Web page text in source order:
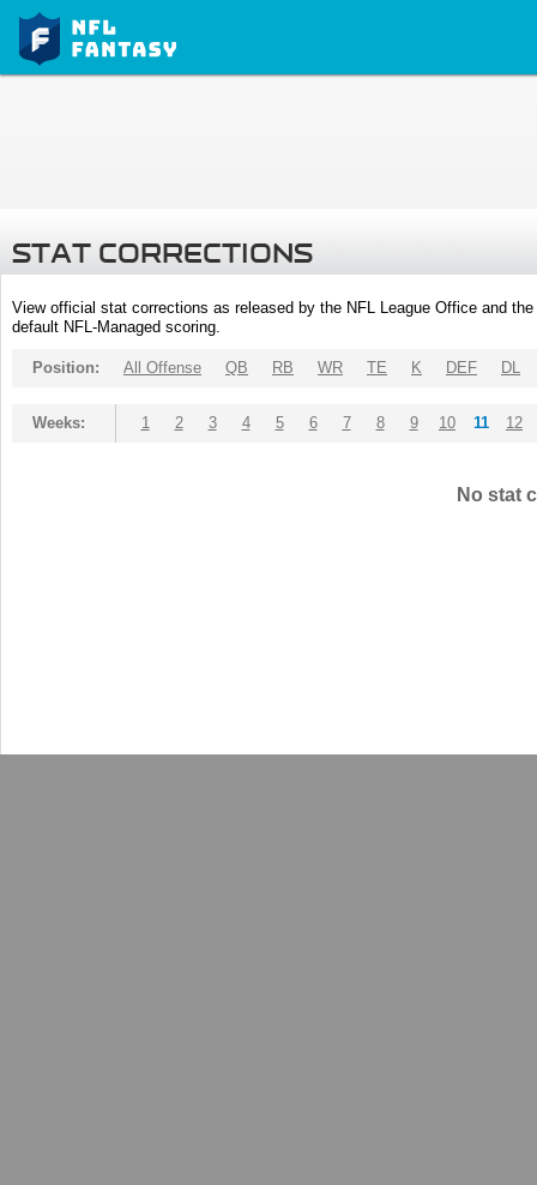
STAT CORRECTIONS
View official stat corrections as released by the NFL League Office and
default NFL-Managed scoring.
Position: All Offense QB RB WR TE K DEF DL
Weeks: 1 2 3 4 5 6 7 8 9 10 11 12
No stat